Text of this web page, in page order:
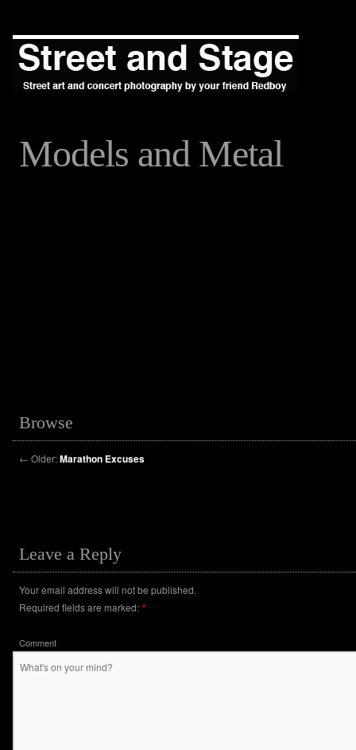
Models and Metal
Browse
← Older:Marathon Excuses
Leave a Reply
Your email address will not be published.
Required fields are marked: *
Comment